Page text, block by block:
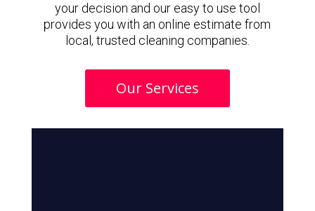
your decision and our easy to use tool
provides you with an online estimate from
local, trusted cleaning companies.
Our Services